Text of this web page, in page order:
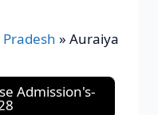
» Auraiya
Admission's-